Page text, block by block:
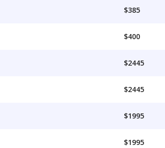
$385
$400
$2445
$2445
$1995
$1995